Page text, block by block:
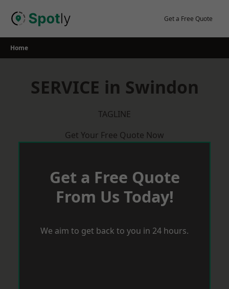
Get a Free Quote
Home
SERVICE in Swindon
TAGLINE
Get Your Free Quote Now
Get a Free Quote
From Us Today!
We aim to get back to you in 24 hours.